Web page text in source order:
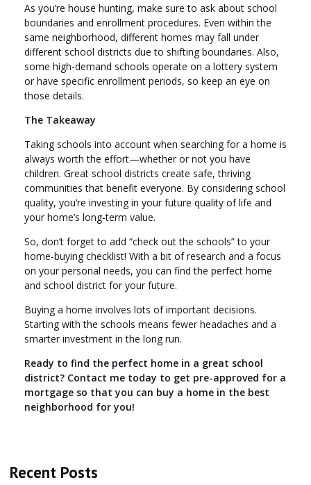
As you’re house hunting, make sure to ask about school
boundaries and enrollment procedures. Even within the
same neighborhood, different homes may fall under
different school districts due to shifting boundaries. Also,
some high-demand schools operate on a lottery system
or have specific enrollment periods, so keep an eye on
those details.
The Takeaway
Taking schools into account when searching for a home is
always worth the effort—whether or not you have
children. Great school districts create safe, thriving
communities that benefit everyone. By considering school
quality, you’re investing in your future quality of life and
your home’s long-term value.
So, don’t forget to add “check out the schools” to your
home-buying checklist! With a bit of research and a focus
on your personal needs, you can find the perfect home
and school district for your future.
Buying a home involves lots of important decisions.
Starting with the schools means fewer headaches and a
smarter investment in the long run.
Ready to find the perfect home in a great school
district? Contact me today to get pre-approved for a
mortgage so that you can buy a home in the best
neighborhood for you!
Recent Posts